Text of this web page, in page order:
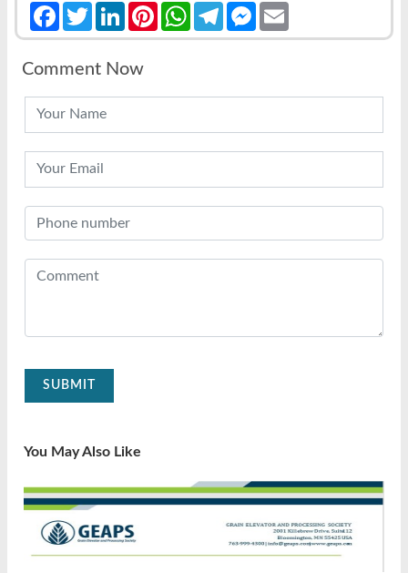
FacebookTwitterLinkedInPinterestWhatsAppTelegramMessenger
Comment Now
SUBMIT
You May Also Like